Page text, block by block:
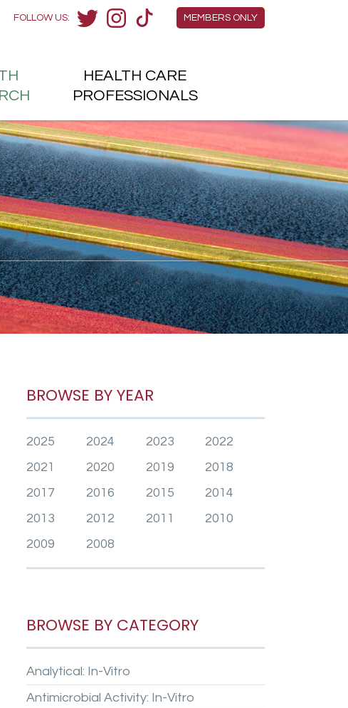
BROWSE BY YEAR
2025 2024 2023
2022
2021
2020 2019
2018
2017
2016 2015
2014
2013
2012 2011
2010
2009
2008
BROWSE BY CATEGORY
Analytical: In-Vitro
Antimicrobial Activity: In-Vitro
Members Menu
MEMBERS ONLY
FOLLOW US:
HEALTH CARE
PROFESSIONALS